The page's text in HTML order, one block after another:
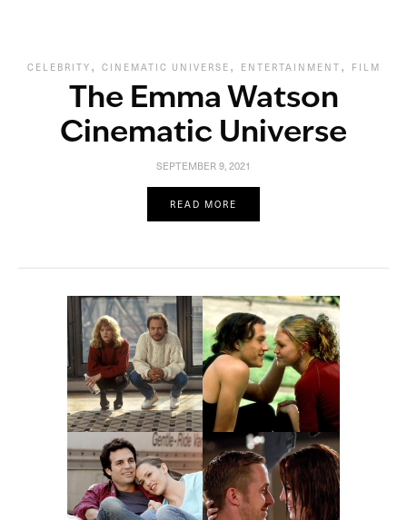
CELEBRITY , CINEMATIC UNIVERSE , ENTERTAINMENT , FILM
The Emma Watson
Cinematic Universe
SEPTEMBER 9, 2021
READ MORE